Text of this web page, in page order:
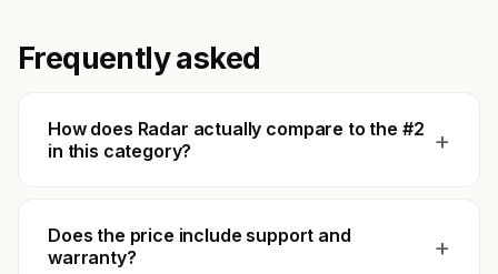
Frequently asked
How does Radar actually compare to the #2
in this category?
+
Does the price include support and
warranty?
+